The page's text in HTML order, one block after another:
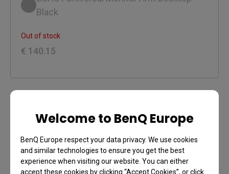
Welcome to BenQ Europe
BenQ Europe respect your data privacy. We use cookies
and similar technologies to ensure you get the best
experience when visiting our website. You can either
accept these cookies by clicking “Accept Cookies”, or click
Black
Out of stock
€ 140.15
Payment
Learn more
Credit Card, Selected Local Payment Methods